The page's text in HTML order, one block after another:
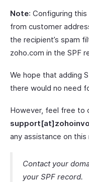
Note: Configuring
from customer
the recipient’s spam
zoho.com in the SPF
We hope that adding
there would no need
However, feel free to
any assistance on this
Contact your
your SPF record.